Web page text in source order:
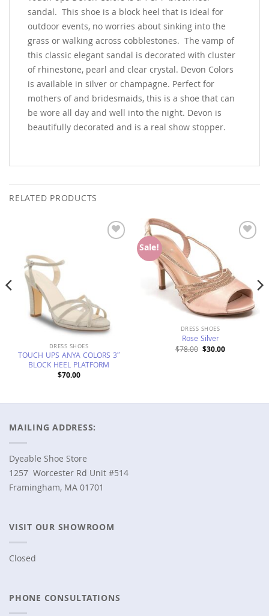
sandal. This shoe is a block heel that is ideal for
outdoor events, no worries about sinking into the
grass or walking across cobblestones. The vamp of
this classic elegant sandal is decorated with cluster
of rhinestone, pearl and clear crystal. Devon Colors
is available in silver or champagne. Perfect for
mothers of and bridesmaids, this is a shoe that can
be wore all day and well into the night. Devon is
beautifully decorated and is a real show stopper.
RELATED PRODUCTS
DRESS SHOES
TOUCH UPS ANYA COLORS 3″
BLOCK HEEL PLATFORM
$70.00
Sale!
DRESS SHOES
Rose Silver
$78.00 Original
$30.00Current
MAILING ADDRESS:
Dyeable Shoe Store
1257 Worcester Rd Unit #514
Framingham, MA 01701
VISIT OUR SHOWROOM
Closed
PHONE CONSULTATIONS